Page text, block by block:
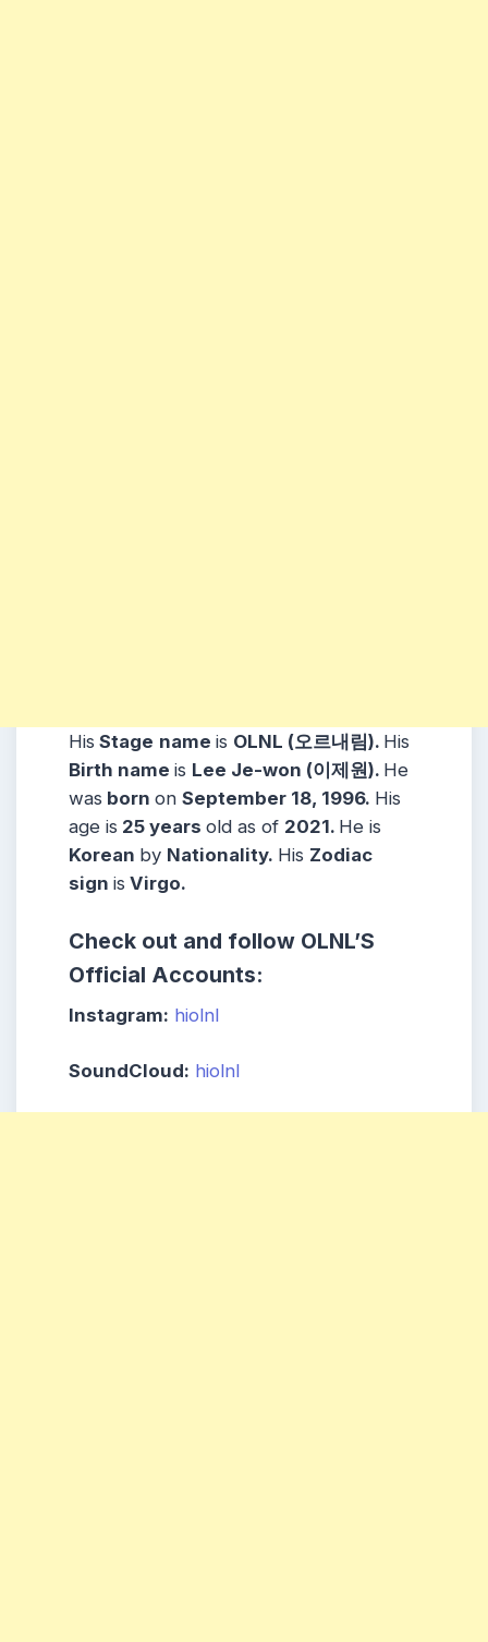
His Stage name is OLNL (오르내림). His
Birth name is Lee Je-won (이제원). He
was born on September 18, 1996. His
age is 25 years old as of 2021. He is
Korean by Nationality. His Zodiac
sign is Virgo.
Check out and follow OLNL’S
Official Accounts:
Instagram: hiolnl
SoundCloud: hiolnl